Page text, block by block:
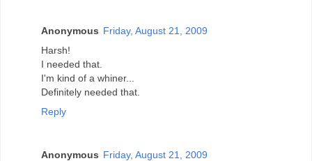
Anonymous Friday, August 21, 2009
Harsh!
I needed that.
I'm kind of a whiner...
Definitely needed that.
Reply
Anonymous Friday, August 21, 2009